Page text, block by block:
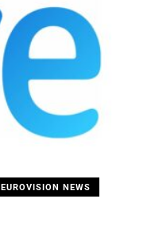
EUROVISION NEWS